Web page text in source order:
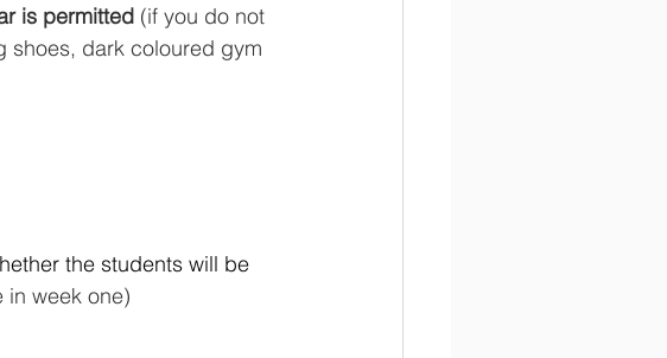
is permitted (if you do not
shoes, dark coloured gym
the students will be
in week one)